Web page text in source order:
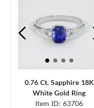
0.76 Ct. Sapphire 18K
White Gold Ring
Item ID: 63706